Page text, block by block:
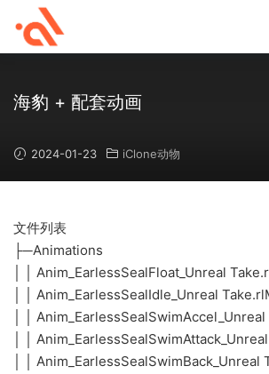
海豹 + 配套动画
2024-01-23 iClone动物
文件列表
├─Animations
│ │ Anim_EarlessSealFloat_Unreal
│ │ Anim_EarlessSealIdle_Unreal
│ │
│ │
│ │ Anim_EarlessSealSwimBack_Unreal